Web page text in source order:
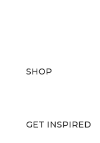
SHOP
GET INSPIRED